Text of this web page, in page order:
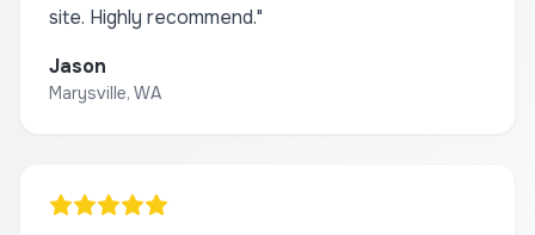
site. Highly recommend."
Jason
Marysville, WA